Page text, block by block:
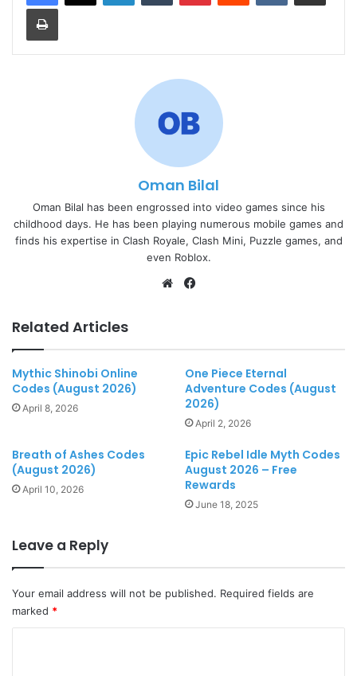
Print
Oman Bilal
Oman Bilal has been engrossed into video games since his
childhood days. He has been playing numerous mobile games and
finds his expertise in Clash Royale, Clash Mini, Puzzle games, and
even Roblox.
Website
Related Articles
Mythic Shinobi Online
Codes (August 2026)
April 8, 2026
One Piece Eternal
Adventure Codes (August
2026)
April 2, 2026
Breath of Ashes Codes
(August 2026)
April 10, 2026
Epic Rebel Idle Myth Codes
August 2026 – Free
Rewards
June 18, 2025
Leave a Reply
Your email address will not be published. Required fields are
marked *